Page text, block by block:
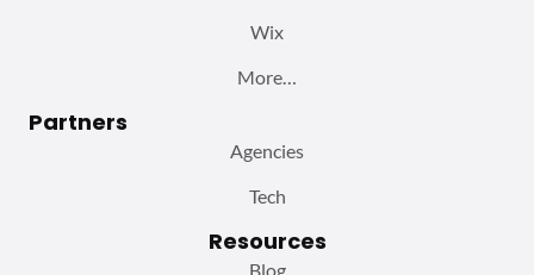
Wix
More…
Partners
Agencies
Tech
Resources
Blog